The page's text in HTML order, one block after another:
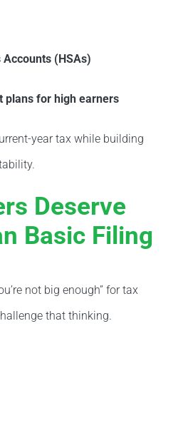
Accounts (HSAs)
plans for high earners
year tax while building
Deserve
Basic Filing
not big enough” for tax
that thinking.